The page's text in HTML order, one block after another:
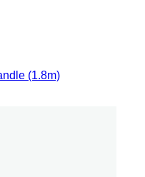
(1.8m)